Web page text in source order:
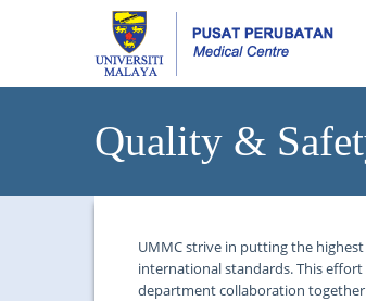
Quality &
UMMC strive in putting the
international standards. This
department collaboration together